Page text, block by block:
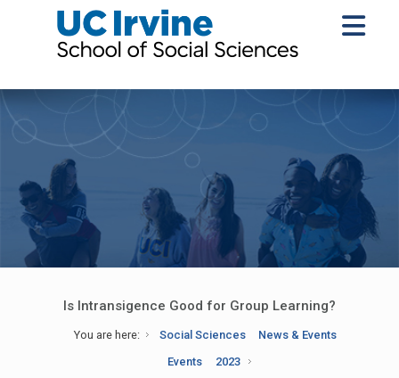
Is Intransigence Good for Group Learning?
You are here: Social Sciences
News & Events
Events
2023